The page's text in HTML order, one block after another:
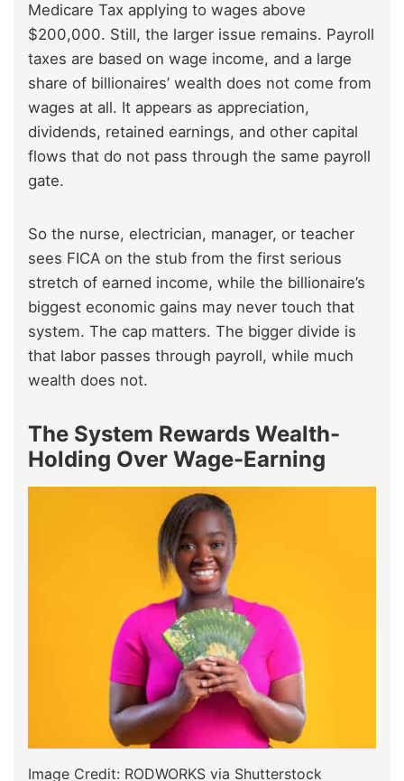
Medicare Tax applying to wages above
$200,000. Still, the larger issue remains. Payroll
taxes are based on wage income, and a large
share of billionaires’ wealth does not come from
wages at all. It appears as appreciation,
dividends, retained earnings, and other capital
flows that do not pass through the same payroll
gate.
So the nurse, electrician, manager, or teacher
sees FICA on the stub from the first serious
stretch of earned income, while the billionaire’s
biggest economic gains may never touch that
system. The cap matters. The bigger divide is
that labor passes through payroll, while much
wealth does not.
The System Rewards Wealth-
Holding Over Wage-Earning
Image Credit: RODWORKS via Shutterstock